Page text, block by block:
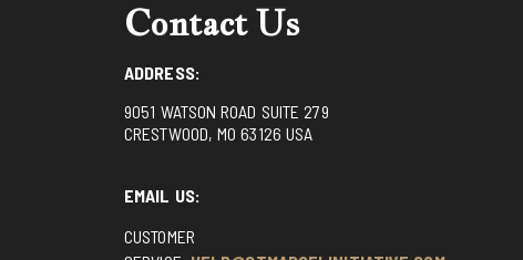
Contact Us
ADDRESS:
9051 WATSON ROAD SUITE 279
CRESTWOOD, MO 63126 USA
EMAIL US:
CUSTOMER